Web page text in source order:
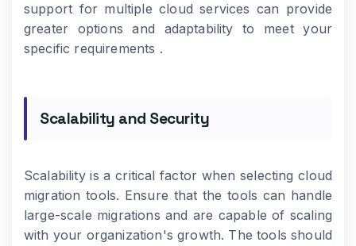
support for multiple cloud services can provide
greater options and adaptability to meet your
specific requirements .
Scalability and Security
Scalability is a critical factor when selecting cloud
migration tools. Ensure that the tools can handle
large-scale migrations and are capable of scaling
with your organization's growth. The tools should